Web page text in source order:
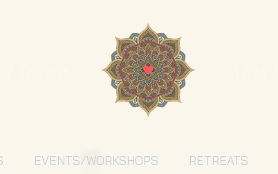
EVENTS/WORKSHOPS RETREATS